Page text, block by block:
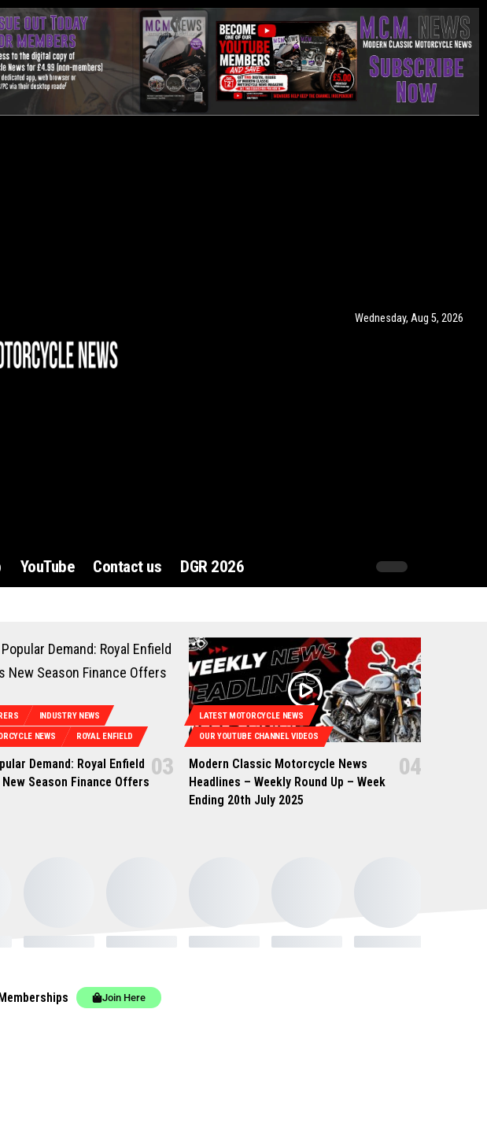
Wednesday, Aug 5, 2026
YouTube Contact us DGR 2026
INDUSTRY NEWS
NEWS ROYAL ENFIELD
Demand: Royal Enfield
Season Finance Offers
LATEST MOTORCYCLE NEWS
OUR YOUTUBE CHANNEL VIDEOS
Modern Classic Motorcycle News
Headlines – Weekly Round Up – Week
Ending 20th July 2025
Join Here